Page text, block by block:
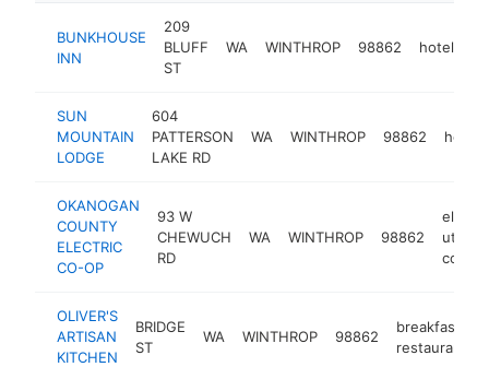
BUNKHOUSE
INN
209
BLUFF
ST
WA WINTHROP 98862 hotel
SUN
MOUNTAIN
LODGE
604
PATTERSON
LAKE RD
WA WINTHROP 98862 hotel
OKANOGAN
COUNTY
ELECTRIC
CO-OP
93 W
CHEWUCH
RD
WA WINTHROP 98862
utility
OLIVER'S
ARTISAN
KITCHEN
BRIDGE
ST
WA WINTHROP 98862
breakfast
restaurant